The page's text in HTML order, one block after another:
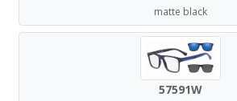
matte black
57591W